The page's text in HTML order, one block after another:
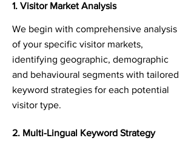
1. Visitor Market Analysis
We begin with comprehensive analysis
of your specific visitor markets,
identifying geographic, demographic
and behavioural segments with tailored
keyword strategies for each potential
visitor type.
2. Multi-Lingual Keyword Strategy